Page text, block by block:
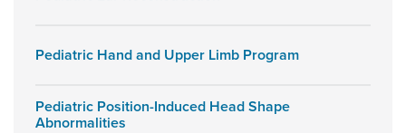
Pediatric Hand and Upper Limb Program
Pediatric Position-Induced Head Shape
Abnormalities